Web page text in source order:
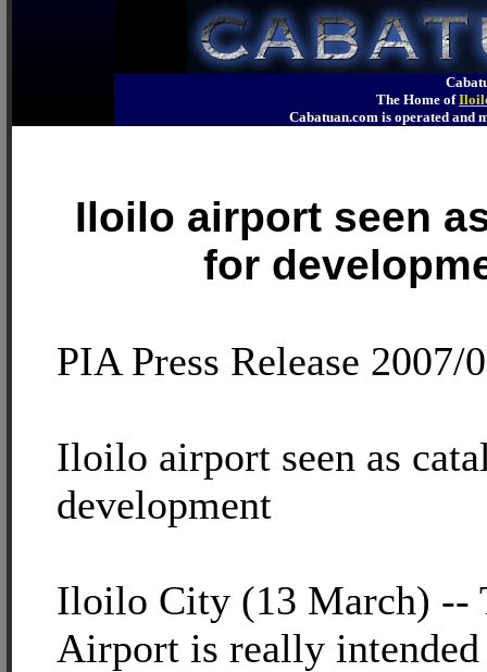
The Home of
Cabatuan.com is operated
Iloilo airport seen
for
PIA Press Release 2007/
Iloilo airport seen as
development
Iloilo City (13 March) --
Airport is really intended